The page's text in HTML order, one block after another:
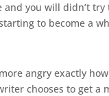
and you will didn’t
to become a
angry exactly
chooses to get a